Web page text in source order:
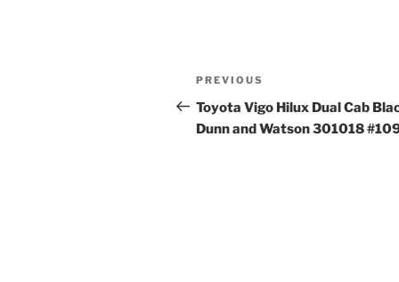
Post
navigation
Previous
Post
PREVIOUS
Toyota Vigo Hilux Dual Cab
Dunn and Watson 301018